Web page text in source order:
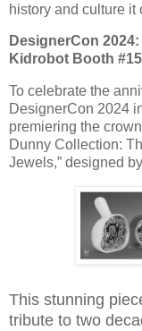
history and culture it
DesignerCon
Kidrobot Booth
To celebrate the
DesignerCon 2024
premiering the
Dunny Collection:
Jewels,” designed
This stunning
tribute to two